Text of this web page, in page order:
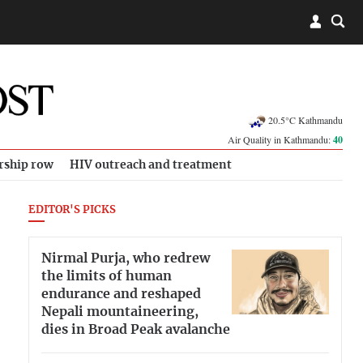
20.5°C Kathmandu
Air Quality in Kathmandu:40
row HIV outreach and treatment
EDITOR'S PICKS
Nirmal Purja, who redrew
the limits of human
endurance and reshaped
Nepali mountaineering,
dies in Broad Peak avalanche